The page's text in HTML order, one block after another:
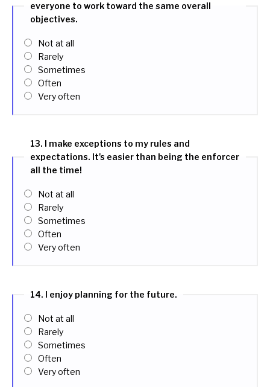
everyone to work toward the same overall
objectives.
Not at all
Rarely
Sometimes
Often
Very often
13. I make exceptions to my rules and
expectations. It's easier than being the enforcer
all the time!
Not at all
Rarely
Sometimes
Often
Very often
14. I enjoy planning for the future.
Not at all
Rarely
Sometimes
Often
Very often